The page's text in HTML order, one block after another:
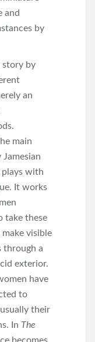
and
by
story by
an
main
plays with
It works
take these
visible
through a
exterior.
have
to
usually their
In The